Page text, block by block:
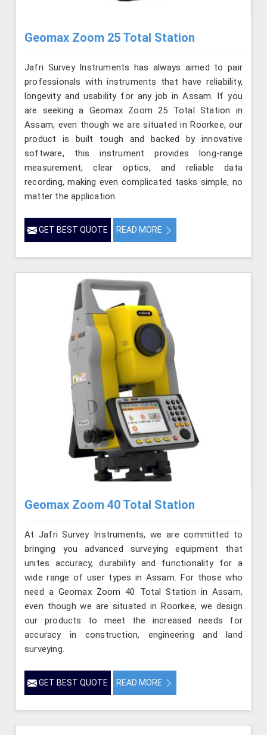
Geomax Zoom 25 Total Station
Jafri Survey Instruments has always aimed to pair
professionals with instruments that have reliability,
longevity and usability for any job in Assam. If you
are seeking a Geomax Zoom 25 Total Station in
Assam, even though we are situated in Roorkee, our
product is built tough and backed by innovative
software, this instrument provides long-range
measurement, clear optics, and reliable data
recording, making even complicated tasks simple, no
matter the application.
GET BEST QUOTE READ MORE
Geomax Zoom 40 Total Station
At Jafri Survey Instruments, we are committed to
bringing you advanced surveying equipment that
unites accuracy, durability and functionality for a
wide range of user types in Assam. For those who
need a Geomax Zoom 40 Total Station in Assam,
even though we are situated in Roorkee, we design
our products to meet the increased needs for
accuracy in construction, engineering and land
surveying.
GET BEST QUOTE READ MORE